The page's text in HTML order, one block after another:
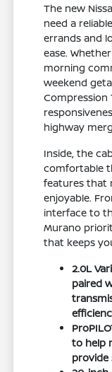
The new
need a
errands and
ease.
morning
weekend
Compression
highway
Inside, the
comfortable
features that
enjoyable.
interface to
Murano
that keeps
2.0L
paired
to help
provide